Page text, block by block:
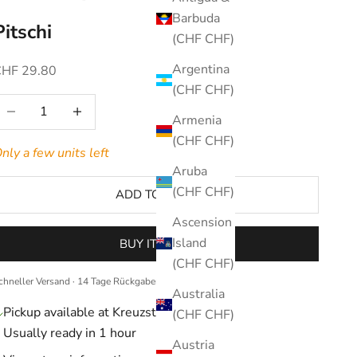
Barbuda
(CHF CHF)
Argentina
(CHF CHF)
Armenia
(CHF CHF)
Aruba
(CHF CHF)
Ascension
Island
(CHF CHF)
Australia
(CHF CHF)
Austria
price
29.80
Decrease quantityIncrease quantity
a few units left
ADD TO CART
BUY IT NOW
Versand · 14 Tage Rückgaberecht
Pickup available at Kreuzstrasse 36
Usually ready in 1 hour